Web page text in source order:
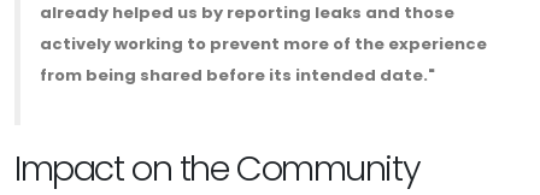
already helped us by reporting leaks and those
actively working to prevent more of the experience
from being shared before its intended date."
Impact on the Community